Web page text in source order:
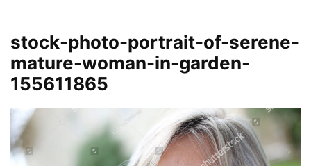
stock-photo-portrait-of-serene-
mature-woman-in-garden-
155611865